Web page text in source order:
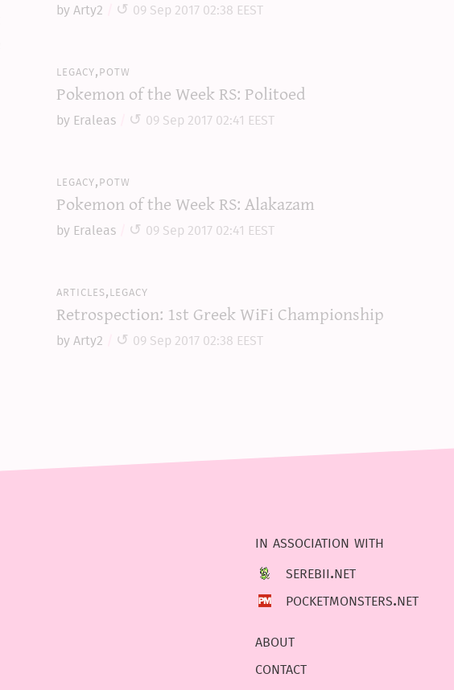
by Arty2 09 Sep 2017 02:38 EEST
legacy,potw
Pokemon of the Week RS: Politoed
by Eraleas 09 Sep 2017 02:41 EEST
legacy,potw
Pokemon of the Week RS: Alakazam
by Eraleas 09 Sep 2017 02:41 EEST
articles,legacy
Retrospection: 1st Greek WiFi Championship
by Arty2 09 Sep 2017 02:38 EEST
in association with
serebii.net
pocketmonsters.net
about
contact